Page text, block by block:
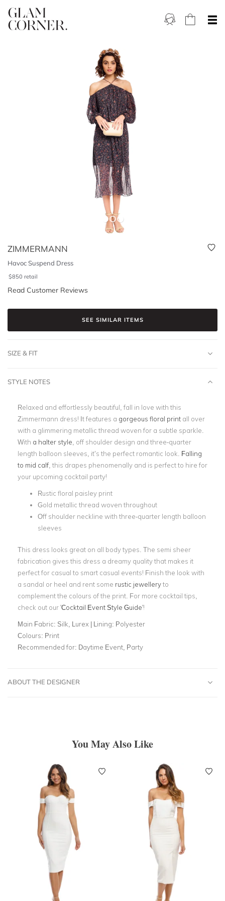
ZIMMERMANN
Havoc Suspend Dress
$850 retail
Read Customer Reviews
SEE SIMILAR ITEMS
SIZE & FIT
STYLE NOTES
Relaxed and effortlessly beautiful, fall in love with this
Zimmermann dress! It features a gorgeous floral print all over
with a glimmering metallic thread woven for a subtle sparkle.
With a halter style , off shoulder design and three-quarter
length balloon sleeves, it’s the perfect romantic look. Falling
to mid calf , this drapes phenomenally and is perfect to hire for
your upcoming cocktail party!
Rustic floral paisley print
Gold metallic thread woven throughout
Off shoulder neckline with three-quarter length balloon
sleeves
This dress looks great on all body types. The semi sheer
fabrication gives this dress a dreamy quality that makes it
perfect for casual to smart casual events! Finish the look with
a sandal or heel and rent some rustic jewelleryto
complement the colours of the print. For more cocktail tips,
check out our 'Cocktail Event Style Guide'!
Main Fabric: Silk, Lurex | Lining: Polyester
Colours: Print
Recommended for: Daytime Event, Party
ABOUT THE DESIGNER
You May Also Like